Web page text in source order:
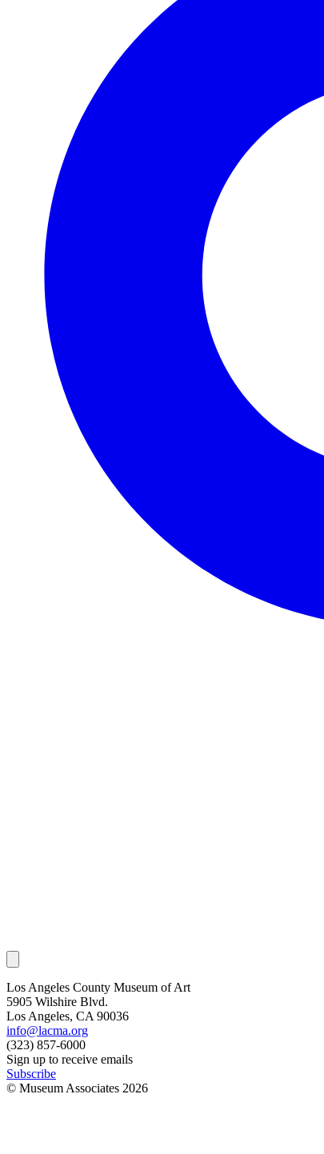
Los Angeles County Museum of Art
5905 Wilshire Blvd.
Los Angeles, CA 90036
info@lacma.org
(323) 857-6000
Sign up to receive emails
Subscribe
© Museum Associates 2026